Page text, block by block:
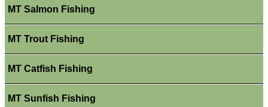
MT Salmon Fishing
MT Trout Fishing
MT Catfish Fishing
MT Sunfish Fishing